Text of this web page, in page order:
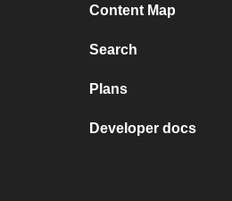
Content Map
Search
Plans
Developer docs